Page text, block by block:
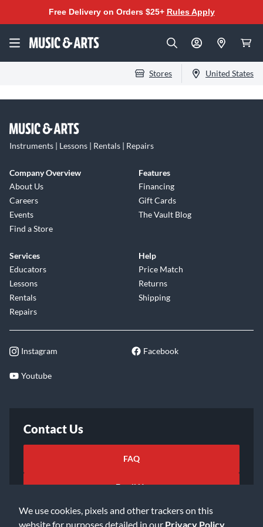
We use cookies, pixels and other trackers on this
website for purposes detailed in our Privacy Policy
Free Delivery on Orders $25+ Rules Apply
Stores United States
Instruments | Lessons | Rentals | Repairs
Company Overview
About Us
Careers
Events
Find a Store
Features
Financing
Gift Cards
The Vault Blog
Services
Educators
Lessons
Rentals
Repairs
Help
Price Match
Returns
Shipping
Instagram Facebook
Youtube
Contact Us
FAQ
Email Us